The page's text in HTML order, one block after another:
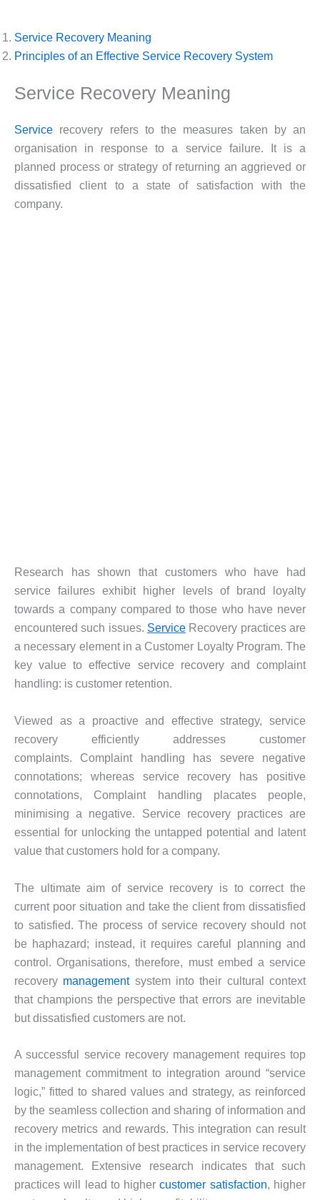
Service Recovery Meaning
Principles of an Effective Service Recovery System
Service Recovery Meaning
Service recovery refers to the measures taken by an
organisation in response to a service failure. It is a
planned process or strategy of returning an aggrieved or
dissatisfied client to a state of satisfaction with the
company.
Research has shown that customers who have had
service failures exhibit higher levels of brand loyalty
towards a company compared to those who have never
encountered such issues. Service Recovery practices are
a necessary element in a Customer Loyalty Program. The
key value to effective service recovery and complaint
handling: is customer retention.
Viewed as a proactive and effective strategy, service
recovery efficiently addresses customer
complaints. Complaint handling has severe negative
connotations; whereas service recovery has positive
connotations, Complaint handling placates people,
minimising a negative. Service recovery practices are
essential for unlocking the untapped potential and latent
value that customers hold for a company.
The ultimate aim of service recovery is to correct the
current poor situation and take the client from dissatisfied
to satisfied. The process of service recovery should not
be haphazard; instead, it requires careful planning and
control. Organisations, therefore, must embed a service
recovery managementsystem into their cultural context
that champions the perspective that errors are inevitable
but dissatisfied customers are not.
A successful service recovery management requires top
management commitment to integration around “service
logic,” fitted to shared values and strategy, as reinforced
by the seamless collection and sharing of information and
recovery metrics and rewards. This integration can result
in the implementation of best practices in service recovery
management. Extensive research indicates that such
practices will lead to highercustomer satisfaction, higher